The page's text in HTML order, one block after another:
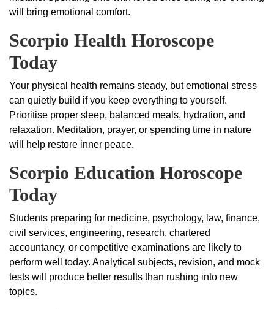
will bring emotional comfort.
Scorpio Health Horoscope
Today
Your physical health remains steady, but emotional stress
can quietly build if you keep everything to yourself.
Prioritise proper sleep, balanced meals, hydration, and
relaxation. Meditation, prayer, or spending time in nature
will help restore inner peace.
Scorpio Education Horoscope
Today
Students preparing for medicine, psychology, law, finance,
civil services, engineering, research, chartered
accountancy, or competitive examinations are likely to
perform well today. Analytical subjects, revision, and mock
tests will produce better results than rushing into new
topics.